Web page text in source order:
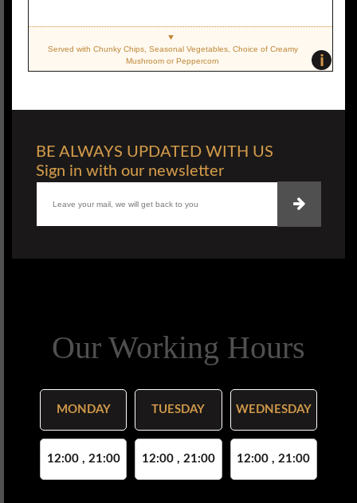
i
Served with Chunky Chips, Seasonal Vegetables, Choice of Creamy
Mushroom or Peppercorn
BE ALWAYS UPDATED WITH US
Sign in with our newsletter
Our Working Hours
MONDAY
12:00 , 21:00
TUESDAY
12:00 , 21:00
WEDNESDAY
12:00 , 21:00